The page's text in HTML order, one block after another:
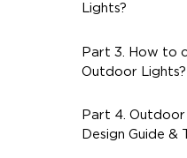
Lights?
Part 3. How to
Outdoor Lights?
Part 4.
Design Guide &